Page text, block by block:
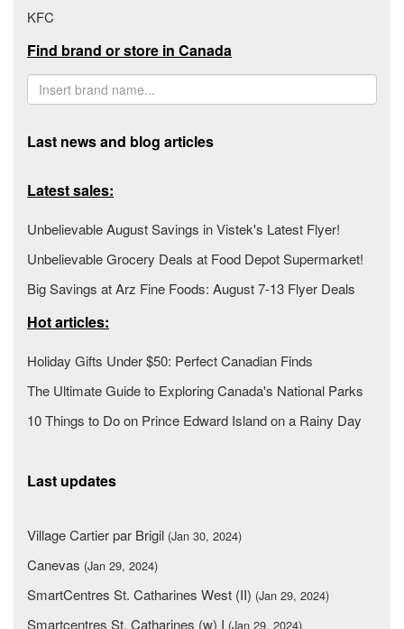
KFC
Find brand or store in Canada
Last news and blog articles
Latest sales:
Unbelievable August Savings in Vistek's Latest Flyer!
Unbelievable Grocery Deals at Food Depot Supermarket!
Big Savings at Arz Fine Foods: August 7-13 Flyer Deals
Hot articles:
Holiday Gifts Under $50: Perfect Canadian Finds
The Ultimate Guide to Exploring Canada's National Parks
10 Things to Do on Prince Edward Island on a Rainy Day
Last updates
Village Cartier par Brigil (Jan 30, 2024)
Canevas (Jan 29, 2024)
SmartCentres St. Catharines West (II) (Jan 29, 2024)
Smartcentres St. Catharines (w) I (Jan 29, 2024)